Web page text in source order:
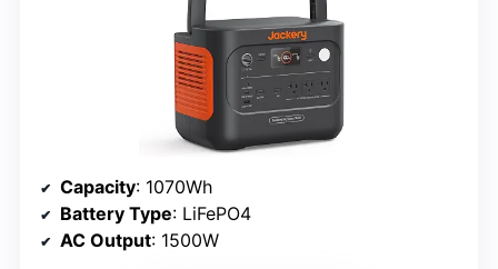
Capacity: 1070Wh
Battery Type: LiFePO4
AC Output: 1500W